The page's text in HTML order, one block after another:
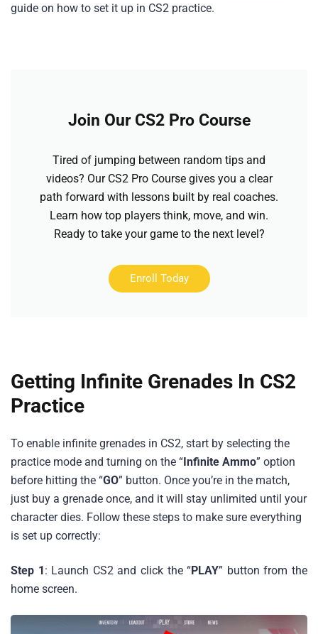
guide on how to set it up in CS2 practice.
Join Our CS2 Pro Course
Tired of jumping between random tips and
videos? Our CS2 Pro Course gives you a clear
path forward with lessons built by real coaches.
Learn how top players think, move, and win.
Ready to take your game to the next level?
Enroll Today
Getting Infinite Grenades In CS2
Practice
To enable infinite grenades in CS2, start by selecting the
practice mode and turning on the “Infinite Ammo” option
before hitting the “GO” button. Once you’re in the match,
just buy a grenade once, and it will stay unlimited until your
character dies. Follow these steps to make sure everything
is set up correctly:
Step 1: Launch CS2 and click the “PLAY” button from the
home screen.